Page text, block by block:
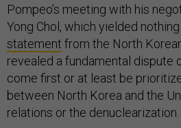
Pompeo’s meeting with his
Yong Chol, which yielded
statement from the North
revealed a fundamental dispute
come first or at least be
between North Korea and the
relations or the denuclearization.